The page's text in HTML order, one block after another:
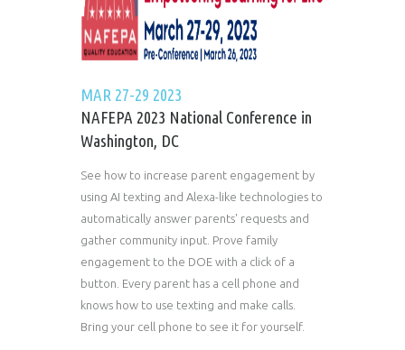
MAR 27-29 2023
NAFEPA 2023 National Conference in
Washington, DC
See how to increase parent engagement by
using AI texting and Alexa-like technologies to
automatically answer parents' requests and
gather community input. Prove family
engagement to the DOE with a click of a
button. Every parent has a cell phone and
knows how to use texting and make calls.
Bring your cell phone to see it for yourself.